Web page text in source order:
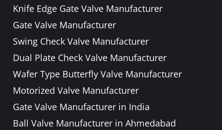
NEEDLE VALVE
FOOT VALVE
PRESSURE RELIEF / SAFETY VALVE
PIPE FITTINGS & ACCESSORIES
FORGED STEEL GATE, GLOBE, LIFT
CHECK & BALL VALVE
Knife Edge Gate Valve Manufacturer
Gate Valve Manufacturer
Swing Check Valve Manufacturer
Dual Plate Check Valve Manufacturer
Wafer Type Butterfly Valve Manufacturer
Motorized Valve Manufacturer
Gate Valve Manufacturer in India
Ball Valve Manufacturer in Ahmedabad